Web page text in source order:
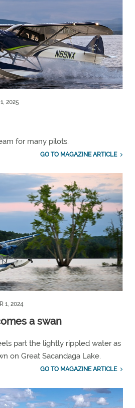
2025
for many pilots.
GO TO MAGAZINE ARTICLE
1, 2024
a swan
part the lightly rippled water as
on Great Sacandaga Lake.
GO TO MAGAZINE ARTICLE